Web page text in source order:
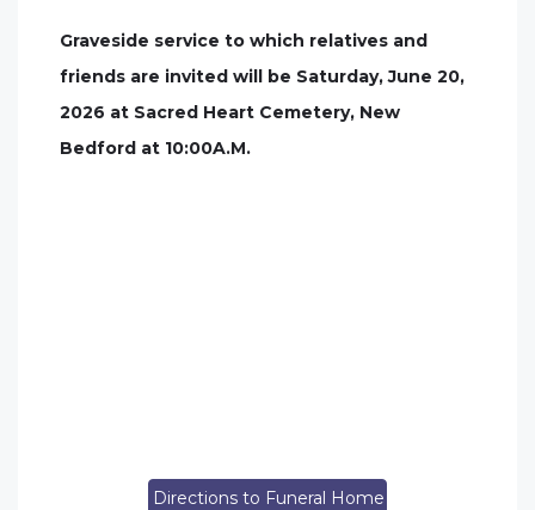
Graveside service to which relatives and
friends are invited will be Saturday, June 20,
2026 at Sacred Heart Cemetery, New
Bedford at 10:00A.M.
Directions to Funeral Home